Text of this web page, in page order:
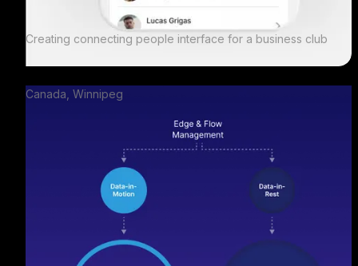
Creating connecting people interface for a business club
Canada, Winnipeg